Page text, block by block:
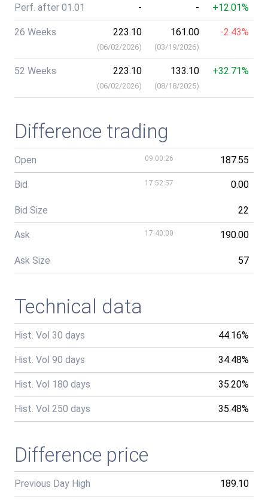
Perf. after 01.01 - - +12.01%
26 Weeks 223.10
(06/02/2026)
161.00
(03/19/2026)
-2.43%
52 Weeks 223.10
(06/02/2026)
133.10
(08/18/2025)
+32.71%
Difference trading
Open 09:00:26 187.55
Bid 17:52:57 0.00
Bid Size 22
Ask 17:40:00 190.00
Ask Size 57
Technical data
Hist. Vol 30 days 44.16%
Hist. Vol 90 days 34.48%
Hist. Vol 180 days 35.20%
Hist. Vol 250 days 35.48%
Difference price
Previous Day High 189.10